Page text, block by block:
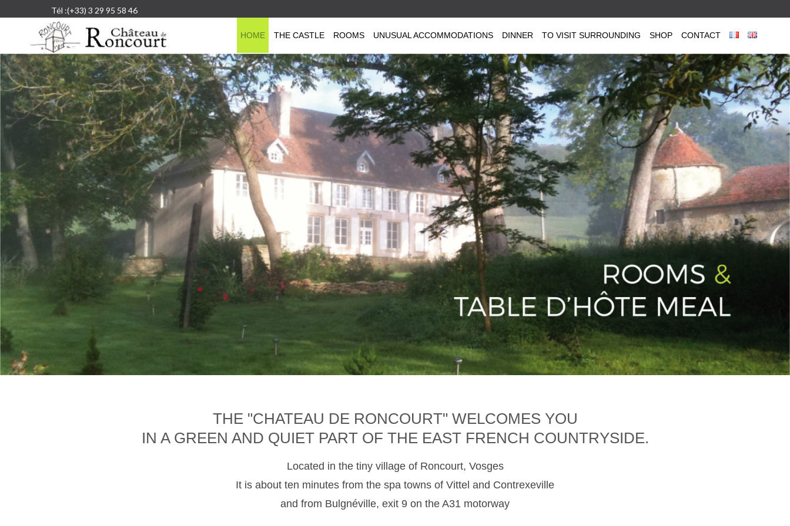
Tél :(+33) 3 29 95 58 46
HOME THE CASTLE ROOMS UNUSUAL ACCOMMODATIONS DINNER TO VISIT SURROUNDING SHOP CONTACT
THE "CHATEAU DE RONCOURT" WELCOMES YOU
IN A GREEN AND QUIET PART OF THE EAST FRENCH COUNTRYSIDE.
Located in the tiny village of Roncourt, Vosges
It is about ten minutes from the spa towns of Vittel and Contrexeville
and from Bulgnéville, exit 9 on the A31 motorway